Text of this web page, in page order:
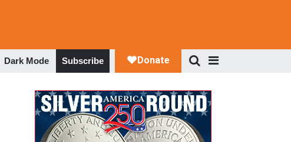
Dark Mode Subscribe